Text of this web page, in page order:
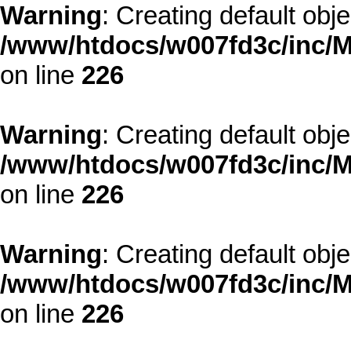
Warning: Creating default
/www/htdocs/w007fd3c/inc/
on line 226
Warning: Creating default
/www/htdocs/w007fd3c/inc/
on line 226
Warning: Creating default
/www/htdocs/w007fd3c/inc/
on line 226